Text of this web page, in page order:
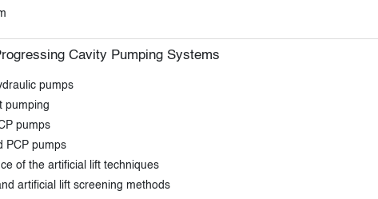
Cavity Pumping Systems
pumps
pumping
pumps
PCP pumps
of the artificial lift techniques
artificial lift screening methods